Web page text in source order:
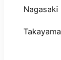
Nagasaki
Takayama